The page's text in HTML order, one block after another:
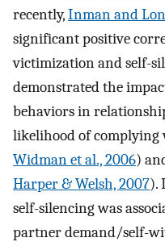
recently,Inman and
significant positive
victimization and self-
demonstrated the
behaviors in
likelihood of complying
Widman et al., 2006)
Harper & Welsh, 2007).
self-silencing was
partner demand/self-